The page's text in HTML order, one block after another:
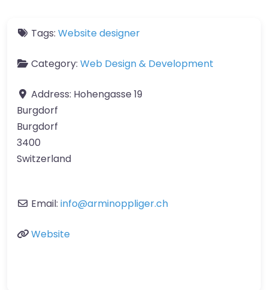
Tags: Website designer
Category: Web Design & Development
Address: Hohengasse 19
Burgdorf
Burgdorf
3400
Switzerland
Email: info@arminoppliger.ch
Website